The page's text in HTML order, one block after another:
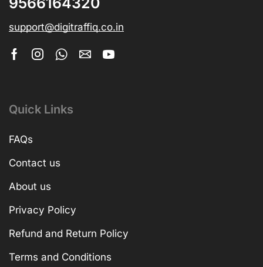
support@digitraffiq.co.in
Quick Links
FAQs
Contact us
About us
Privacy Policy
Refund and Return Policy
Terms and Conditions